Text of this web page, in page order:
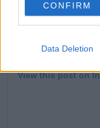
CONFIRM
Data Deletion
View this post on